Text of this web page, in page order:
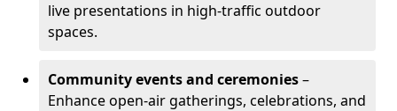
live presentations in high-traffic outdoor
spaces.
Community events and ceremonies–
Enhance open-air gatherings, celebrations, and